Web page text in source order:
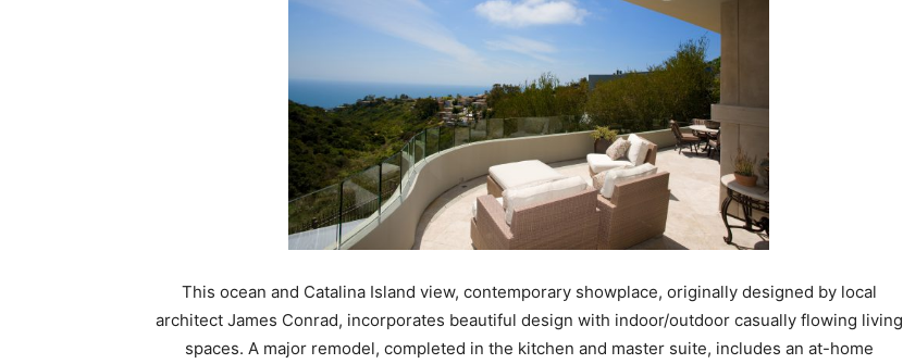
This ocean and Catalina Island view, contemporary showplace, originally designed by local
architect James Conrad, incorporates beautiful design with indoor/outdoor casually flowing living
spaces. A major remodel, completed in the kitchen and master suite, includes an at-home